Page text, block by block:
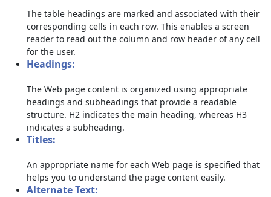
The table headings are marked and associated with their
corresponding cells in each row. This enables a screen
reader to read out the column and row header of any cell
for the user.
Headings:
The Web page content is organized using appropriate
headings and subheadings that provide a readable
structure. H2 indicates the main heading, whereas H3
indicates a subheading.
Titles:
An appropriate name for each Web page is specified that
helps you to understand the page content easily.
Alternate Text: